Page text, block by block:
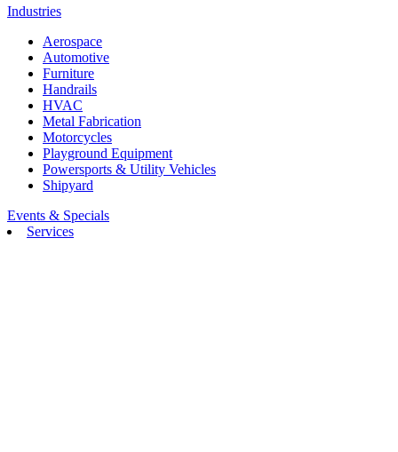
Industries
Aerospace
Automotive
Furniture
Handrails
HVAC
Metal Fabrication
Motorcycles
Playground Equipment
Powersports & Utility Vehicles
Shipyard
Events & Specials
Services